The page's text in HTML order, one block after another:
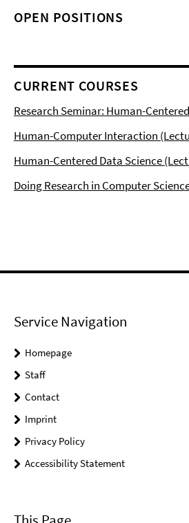
OPEN POSITIONS
CURRENT COURSES
Research Seminar: Human-
Human-Computer Interaction
Human-Centered Data Science
Doing Research in Computer
Service Navigation
Homepage
Staff
Contact
Imprint
Privacy Policy
Accessibility Statement